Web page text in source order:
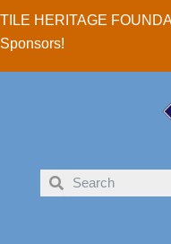
TILE HERITAGE
Sponsors!